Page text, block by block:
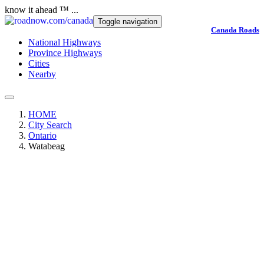
know it ahead ™ ...
Canada Roads
Toggle navigation
National Highways
Province Highways
Cities
Nearby
HOME
City Search
Ontario
Watabeag